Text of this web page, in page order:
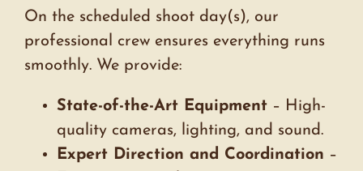
On the scheduled shoot day(s), our
professional crew ensures everything runs
smoothly. We provide:
State-of-the-Art Equipment – High-
quality cameras, lighting, and sound.
Expert Direction and Coordination –